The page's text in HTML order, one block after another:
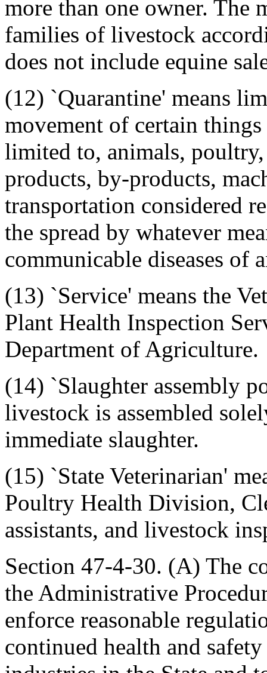
more than one owner. The
families of livestock
does not include equine
(12) `Quarantine' means
movement of certain
limited to, animals,
products, by-products,
transportation considered
the spread by whatever
communicable diseases of
(13) `Service' means the
Plant Health Inspection
Department of Agriculture.
(14) `Slaughter assembly
livestock is assembled
immediate slaughter.
(15) `State Veterinarian'
Poultry Health Division,
assistants, and livestock
Section 47-4-30. (A) The
the Administrative
enforce reasonable
continued health and